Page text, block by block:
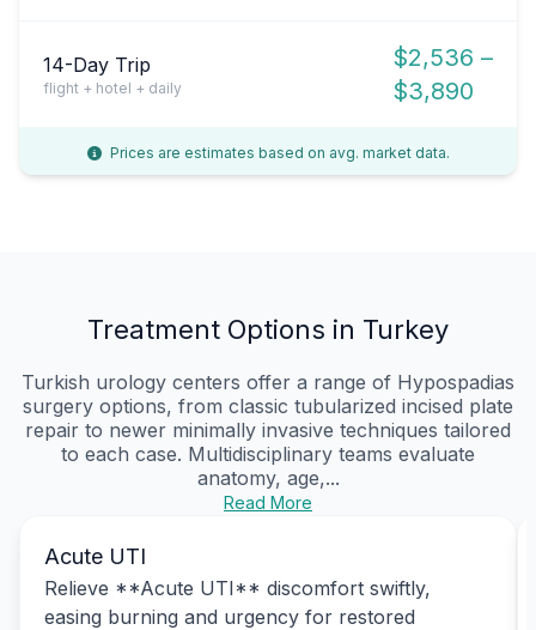
14-Day Trip
flight + hotel + daily
$2,536 –
$3,890
Prices are estimates based on avg. market data.
Treatment Options in Turkey
Turkish urology centers offer a range of Hypospadias
surgery options, from classic tubularized incised plate
repair to newer minimally invasive techniques tailored
to each case. Multidisciplinary teams evaluate
anatomy, age,...
Read More
Acute UTI
Relieve **Acute UTI** discomfort swiftly,
easing burning and urgency for restored